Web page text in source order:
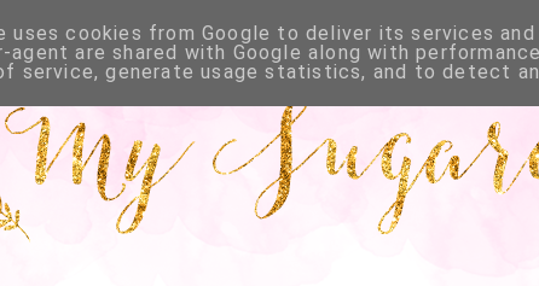
uses cookies from Google to deliver its services
agent are shared with Google along with
service, generate usage statistics, and to detect